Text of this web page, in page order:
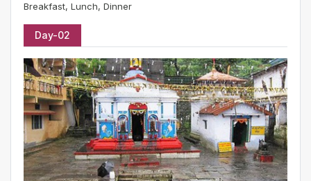
Breakfast, Lunch, Dinner
Day-02